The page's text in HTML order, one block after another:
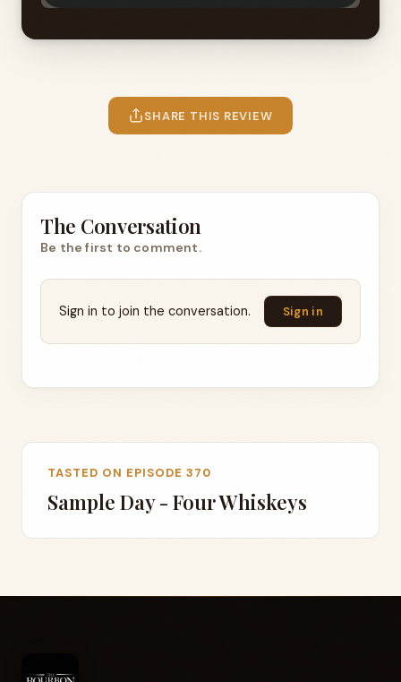
SHARE THIS REVIEW
The Conversation
Be the first to comment.
Sign in to join the conversation. Sign in
TASTED ON EPISODE 370
Sample Day - Four Whiskeys